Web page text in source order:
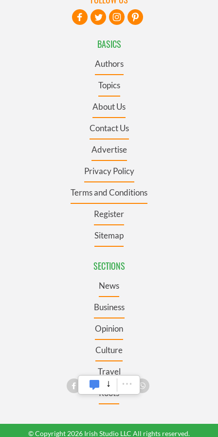
BASICS
Authors
Topics
About Us
Contact Us
Advertise
Privacy Policy
Terms and Conditions
Register
Sitemap
SECTIONS
News
Business
Opinion
Culture
Travel
Roots
© Copyright 2026 Irish Studio LLC All rights reserved.